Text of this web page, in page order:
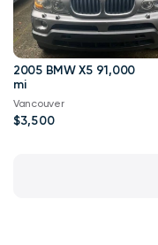
2005 BMW X5 91,000
mi
Vancouver
$3,500